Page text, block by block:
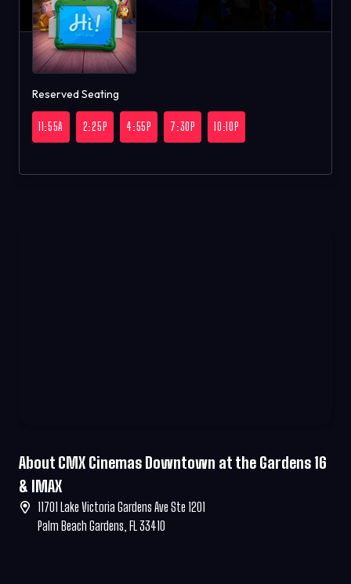
Reserved Seating
11:55A 2:25P 4:55P 7:30P 10:10P
About CMX Cinemas Downtown at the Gardens 16
& IMAX
11701 Lake Victoria Gardens Ave Ste 1201
Palm Beach Gardens, FL 33410